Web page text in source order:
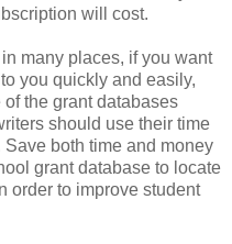
will cost.
many places, if you want
you quickly and easily,
the grant databases
should use their time
both time and money
grant database to locate
order to improve student